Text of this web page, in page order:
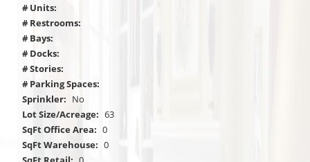
# Units:
# Restrooms:
# Bays:
# Docks:
# Stories:
# Parking Spaces:
Sprinkler: No
Lot Size/Acreage: 63
SqFt Office Area: 0
SqFt Warehouse: 0